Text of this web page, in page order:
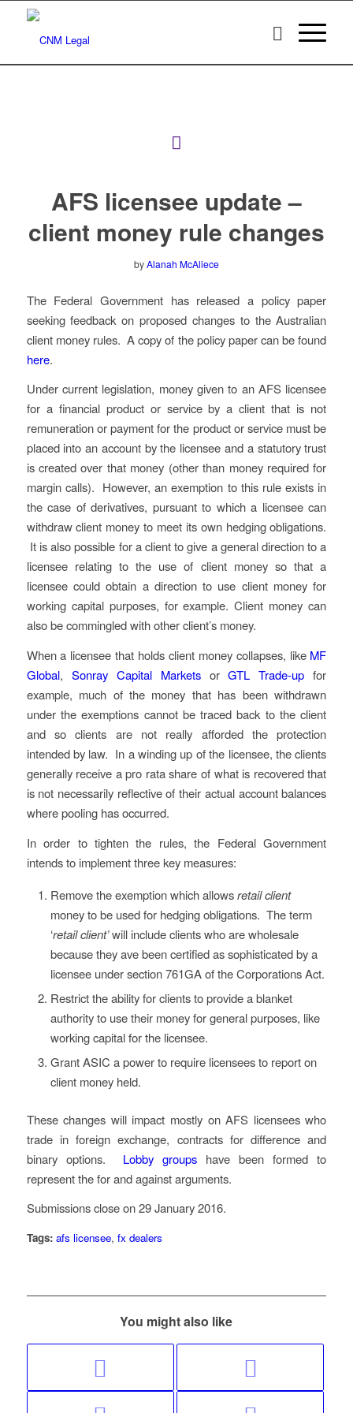
AFS licensee update –
client money rule changes
byAlanah McAliece
The Federal Government has released a policy paper
seeking feedback on proposed changes to the Australian
client money rules. A copy of the policy paper can be found
here.
Under current legislation, money given to an AFS licensee
for a financial product or service by a client that is not
remuneration or payment for the product or service must be
placed into an account by the licensee and a statutory trust
is created over that money (other than money required for
margin calls). However, an exemption to this rule exists in
the case of derivatives, pursuant to which a licensee can
withdraw client money to meet its own hedging obligations.
It is also possible for a client to give a general direction to a
licensee relating to the use of client money so that a
licensee could obtain a direction to use client money for
working capital purposes, for example. Client money can
also be commingled with other client’s money.
When a licensee that holds client money collapses, like MF
Global, Sonray Capital MarketsorGTL Trade-up for
example, much of the money that has been withdrawn
under the exemptions cannot be traced back to the client
and so clients are not really afforded the protection
intended by law. In a winding up of the licensee, the clients
generally receive a pro rata share of what is recovered that
is not necessarily reflective of their actual account balances
where pooling has occurred.
In order to tighten the rules, the Federal Government
intends to implement three key measures:
Remove the exemption which allowsretail client
money to be used for hedging obligations. The term
‘retail client’will include clients who are wholesale
because they ave been certified as sophisticated by a
licensee under section 761GA of the Corporations Act.
Restrict the ability for clients to provide a blanket
authority to use their money for general purposes, like
working capital for the licensee.
Grant ASIC a power to require licensees to report on
client money held.
These changes will impact mostly on AFS licensees who
trade in foreign exchange, contracts for difference and
binary options. Lobby groups have been formed to
represent the for and against arguments.
Submissions close on 29 January 2016.
Tags: afs licensee, fx dealers
You might also like